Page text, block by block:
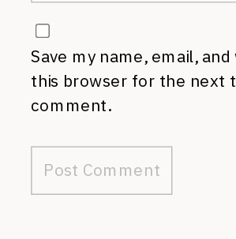
Save my name, email,
this browser for the next
comment.